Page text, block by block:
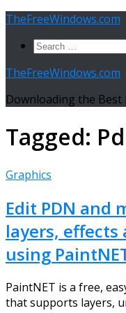
Skip
content
TheFreeWindows.com
Search
TheFreeWindows.com
Downloading the Best
Tagged:
Graphics
Edit PDN and
layers,
using
PaintNET is a free,
that supports layers,